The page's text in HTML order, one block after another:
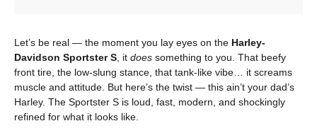
Let’s be real — the moment you lay eyes on the Harley-
Davidson Sportster S, it does something to you. That beefy
front tire, the low-slung stance, that tank-like vibe… it screams
muscle and attitude. But here’s the twist — this ain’t your dad’s
Harley. The Sportster S is loud, fast, modern, and shockingly
refined for what it looks like.